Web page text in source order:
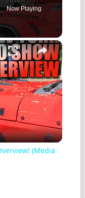
Now Playing
(Media